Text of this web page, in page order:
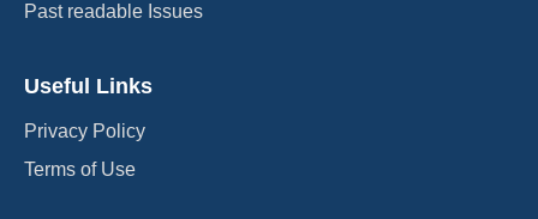
Past readable Issues
Useful Links
Privacy Policy
Terms of Use